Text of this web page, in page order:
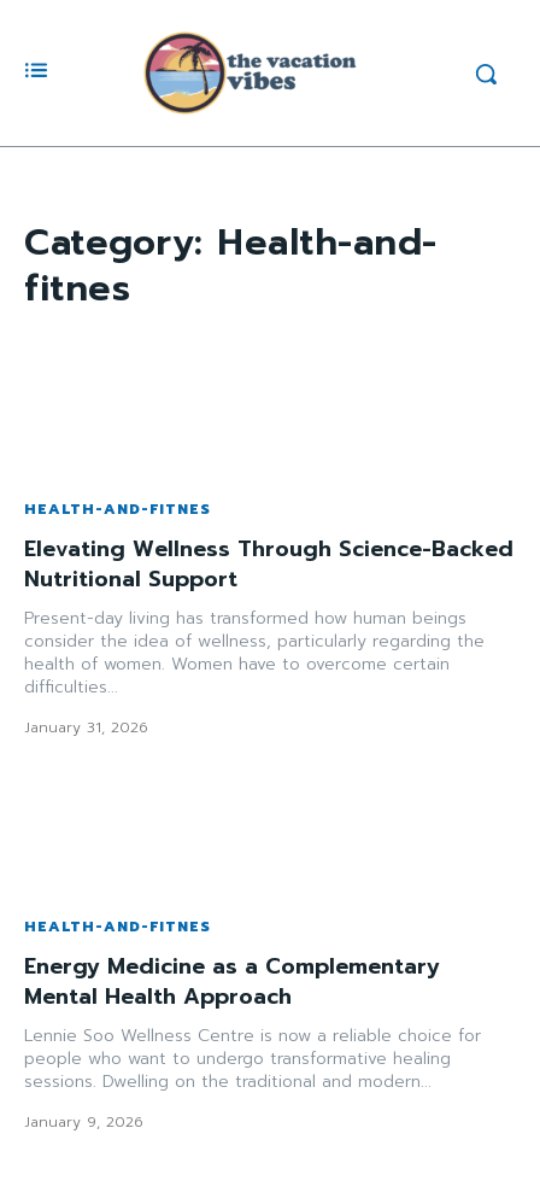
Category: Health-and-
fitnes
HEALTH-AND-FITNES
Elevating Wellness Through Science-Backed
Nutritional Support
Present-day living has transformed how human beings
consider the idea of wellness, particularly regarding the
health of women. Women have to overcome certain
difficulties...
January 31, 2026
HEALTH-AND-FITNES
Energy Medicine as a Complementary
Mental Health Approach
Lennie Soo Wellness Centre is now a reliable choice for
people who want to undergo transformative healing
sessions. Dwelling on the traditional and modern...
January 9, 2026